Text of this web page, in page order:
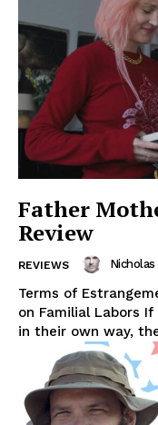
Father
Review
REVIEWS
Terms of
on Familial Labors
in their own way,